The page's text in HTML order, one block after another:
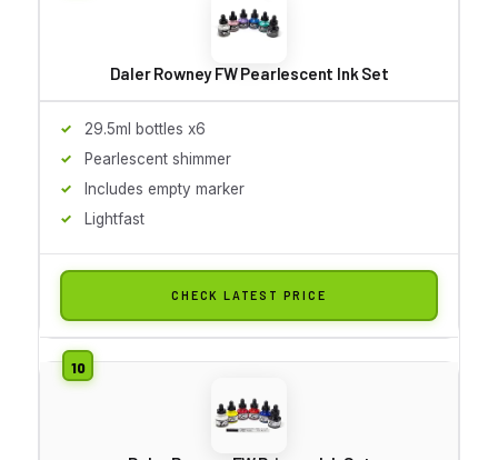
Daler Rowney FW Pearlescent Ink Set
29.5ml bottles x6
Pearlescent shimmer
Includes empty marker
Lightfast
CHECK LATEST PRICE